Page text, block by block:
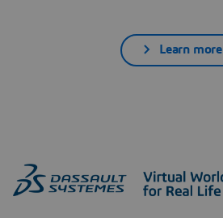
Learn more